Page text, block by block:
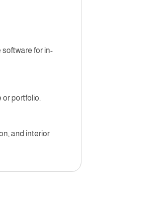
software for in-
portfolio.
and interior